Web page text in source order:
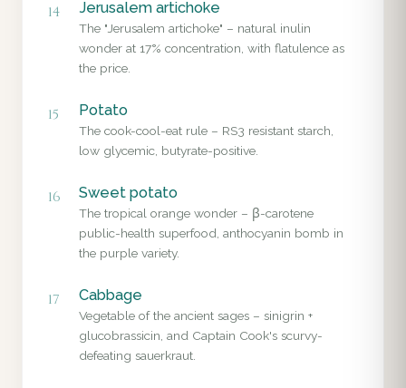
14 Jerusalem artichoke
The "Jerusalem artichoke" – natural inulin
wonder at 17% concentration, with flatulence as
the price.
15 Potato
The cook-cool-eat rule – RS3 resistant starch,
low glycemic, butyrate-positive.
16 Sweet potato
The tropical orange wonder – β-carotene
public-health superfood, anthocyanin bomb in
the purple variety.
17 Cabbage
Vegetable of the ancient sages – sinigrin +
glucobrassicin, and Captain Cook's scurvy-
defeating sauerkraut.